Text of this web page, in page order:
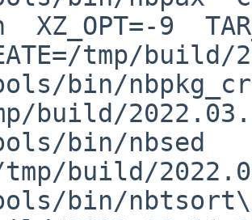
XZ_OPT=-9
tmp/
bin/
build/
bin/nbsed
tmp/build/
bin/